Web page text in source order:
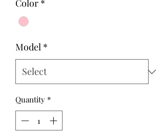
Color *
Model *
Quantity *